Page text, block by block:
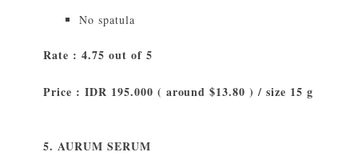
No spatula
Rate : 4.75 out of 5
Price : IDR 195.000 ( around $13.80 ) / size 15 g
5. AURUM SERUM